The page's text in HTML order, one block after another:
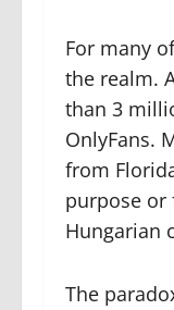
For many
the realm.
than 3
OnlyFans.
from
purpose
Hungarian
The